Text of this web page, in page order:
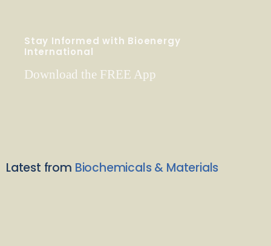
Stay Informed with Bioenergy
International
Download the FREE App
Latest from Biochemicals & Materials